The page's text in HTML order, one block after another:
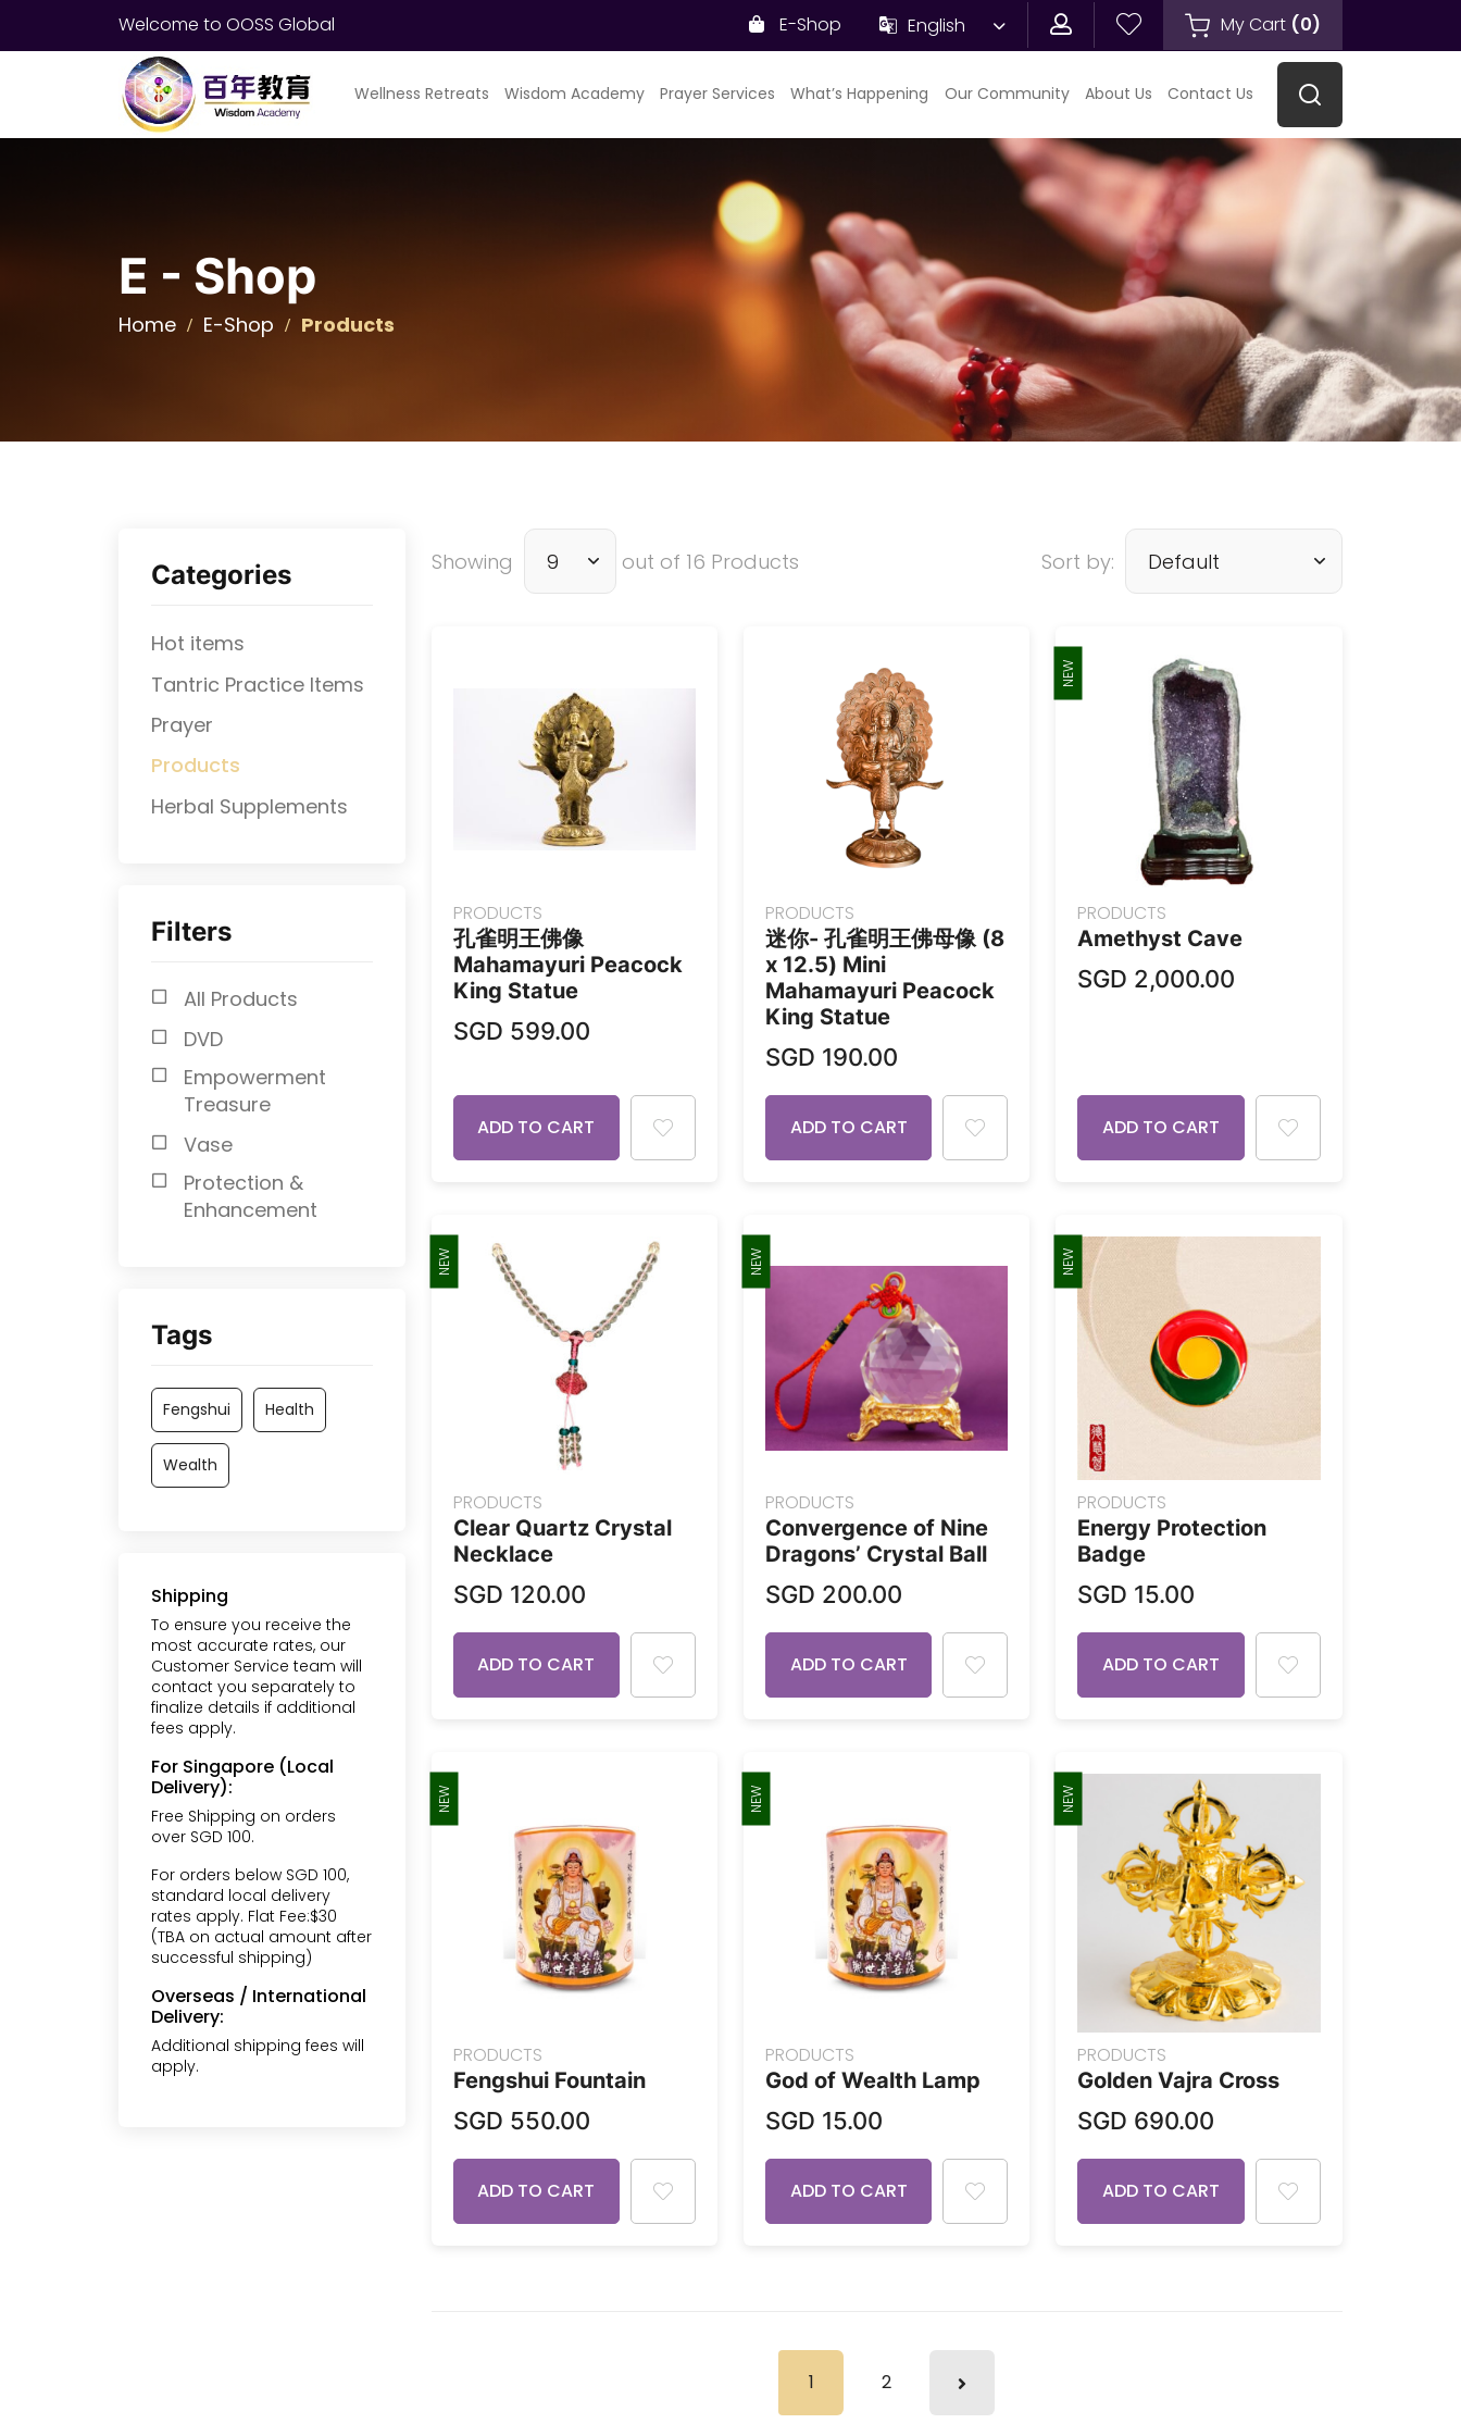
Welcome to OOSS Global E-Shop English My Cart (0)
Wellness Retreats Wisdom Academy Prayer Services What’s Happening Our Community About Us Contact Us
E - Shop
Home E-Shop Products
Categories
Hot items
Tantric Practice Items
Prayer
Products
⁠Herbal Supplements
Filters
All Products
DVD
Empowerment
Treasure
Vase
Protection &
Enhancement
Tags
Fengshui Health
Wealth
Shipping
To ensure you receive the
most accurate rates, our
Customer Service team will
contact you separately to
finalize details if additional
fees apply.
For Singapore (Local
Delivery):
Free Shipping on orders
over SGD 100.
For orders below SGD 100,
standard local delivery
rates apply. Flat Fee:$30
(TBA on actual amount after
successful shipping)
Overseas / International
Delivery:
Additional shipping fees will
apply.
Showing out of 16 Products Sort by:
PRODUCTS
孔雀明王佛像
Mahamayuri Peacock
King Statue
SGD 599.00
ADD TO CART
PRODUCTS
迷你- 孔雀明王佛母像 (8
x 12.5) Mini
Mahamayuri Peacock
King Statue
SGD 190.00
ADD TO CART
NEW
PRODUCTS
Amethyst Cave
SGD 2,000.00
ADD TO CART
NEW
PRODUCTS
Clear Quartz Crystal
Necklace
SGD 120.00
ADD TO CART
NEW
PRODUCTS
Convergence of Nine
Dragons’ Crystal Ball
SGD 200.00
ADD TO CART
NEW
PRODUCTS
Energy Protection
Badge
SGD 15.00
ADD TO CART
NEW
PRODUCTS
Fengshui Fountain
SGD 550.00
ADD TO CART
NEW
PRODUCTS
God of Wealth Lamp
SGD 15.00
ADD TO CART
NEW
PRODUCTS
Golden Vajra Cross
SGD 690.00
ADD TO CART
1 2